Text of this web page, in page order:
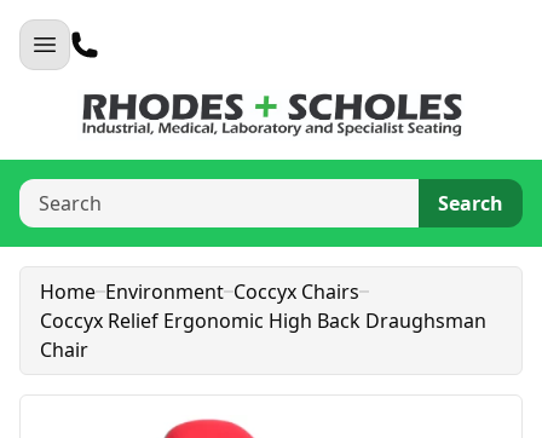
Search
Home Environment Coccyx Chairs
Coccyx Relief Ergonomic High Back Draughsman
Chair